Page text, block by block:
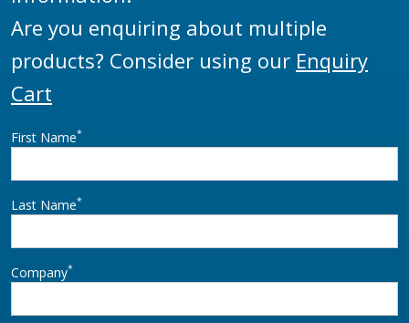
Are you enquiring about multiple
products? Consider using our Enquiry
Cart
First Name*
Last Name*
Company*